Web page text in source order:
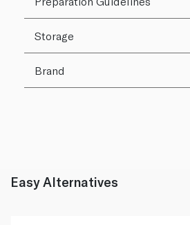
Storage
Brand
Easy Alternatives